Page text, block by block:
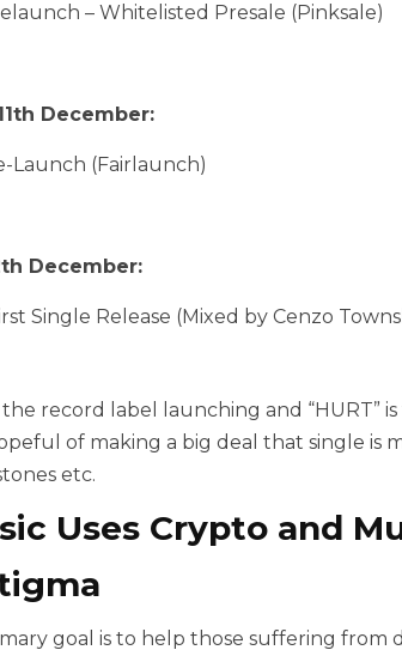
– Whitelisted Presale (Pinksale)
December:
Launch (Fairlaunch)
December:
Single Release (Mixed by Cenzo
the record label launching and “HURT”
of making a big deal that single is
etc.
Uses Crypto and
goal is to help those suffering from